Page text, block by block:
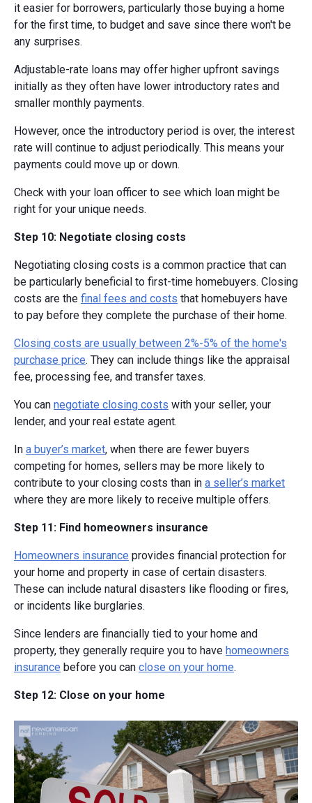
it easier for borrowers, particularly those buying a home
for the first time, to budget and save since there won't be
any surprises.
Adjustable-rate loans may offer higher upfront savings
initially as they often have lower introductory rates and
smaller monthly payments.
However, once the introductory period is over, the interest
rate will continue to adjust periodically. This means your
payments could move up or down.
Check with your loan officer to see which loan might be
right for your unique needs.
Step 10: Negotiate closing costs
Negotiating closing costs is a common practice that can
be particularly beneficial to first-time homebuyers. Closing
costs are the final fees and costs that homebuyers have
to pay before they complete the purchase of their home.
Closing costs are usually between 2%-5% of the home's
purchase price. They can include things like the appraisal
fee, processing fee, and transfer taxes.
You can negotiate closing costs with your seller, your
lender, and your real estate agent.
In a buyer’s market, when there are fewer buyers
competing for homes, sellers may be more likely to
contribute to your closing costs than in a seller’s market
where they are more likely to receive multiple offers.
Step 11: Find homeowners insurance
Homeowners insurance provides financial protection for
your home and property in case of certain disasters.
These can include natural disasters like flooding or fires,
or incidents like burglaries.
Since lenders are financially tied to your home and
property, they generally require you to have homeowners
insurance before you can close on your home.
Step 12: Close on your home